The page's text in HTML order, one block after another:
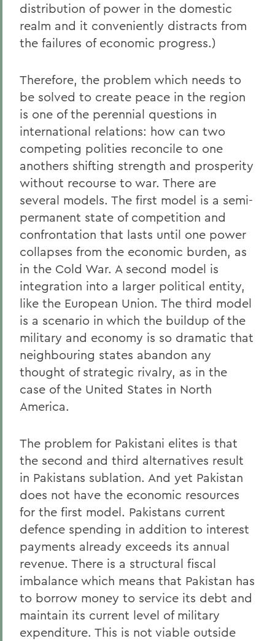
distribution of power in the domestic
realm and it conveniently distracts from
the failures of economic progress.)
Therefore, the problem which needs to
be solved to create peace in the region
is one of the perennial questions in
international relations: how can two
competing polities reconcile to one
anothers shifting strength and prosperity
without recourse to war. There are
several models. The first model is a semi-
permanent state of competition and
confrontation that lasts until one power
collapses from the economic burden, as
in the Cold War. A second model is
integration into a larger political entity,
like the European Union. The third model
is a scenario in which the buildup of the
military and economy is so dramatic that
neighbouring states abandon any
thought of strategic rivalry, as in the
case of the United States in North
America.
The problem for Pakistani elites is that
the second and third alternatives result
in Pakistans sublation. And yet Pakistan
does not have the economic resources
for the first model. Pakistans current
defence spending in addition to interest
payments already exceeds its annual
revenue. There is a structural fiscal
imbalance which means that Pakistan has
to borrow money to service its debt and
maintain its current level of military
expenditure. This is not viable outside